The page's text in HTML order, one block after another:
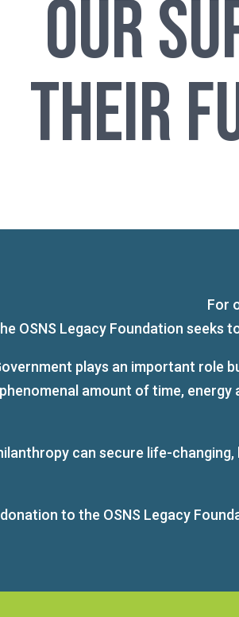
Our
Their
For
OSNS Legacy Foundation
plays an important role
phenomenal amount of time,
can secure life-
to the OSNS Legacy